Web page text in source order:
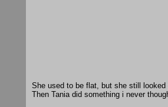
She used to be flat, but she still looked
Then Tania did something i never